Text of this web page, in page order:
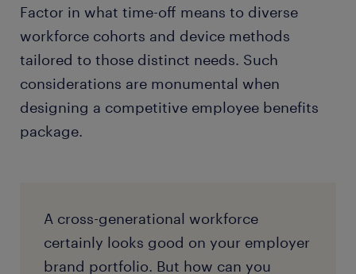
Factor in what time-off means to diverse
workforce cohorts and device methods
tailored to those distinct needs. Such
considerations are monumental when
designing a competitive employee benefits
package.
A cross-generational workforce
certainly looks good on your employer
brand portfolio. But how can you